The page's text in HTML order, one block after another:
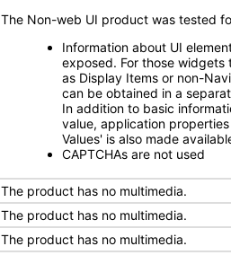
The Non-web UI product was tested
Information about UI
exposed. For those
as Display Items or non-
can be obtained in a
In addition to basic
value, application
Values' is also made
CAPTCHAs are not used
The product has no multimedia.
The product has no multimedia.
The product has no multimedia.